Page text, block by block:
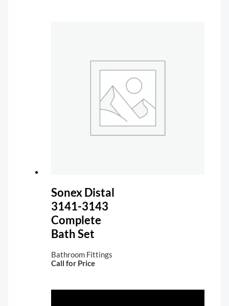
Sonex Distal
3141-3143
Complete
Bath Set
Bathroom Fittings
Call for Price